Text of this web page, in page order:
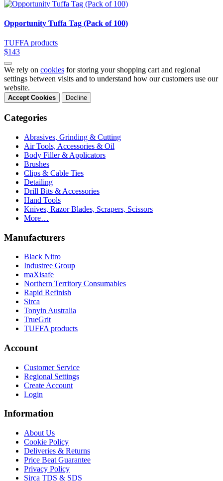
Opportunity Tuffa Tag (Pack of 100)
TUFFA products
$143
We rely on cookies for storing your shopping cart and regional
settings between visits and to understand how our customers use our
website.
Accept Cookies Decline
Categories
Abrasives, Grinding & Cutting
Air Tools, Accessories & Oil
Body Filler & Applicators
Brushes
Clips & Cable Ties
Detailing
Drill Bits & Accessories
Hand Tools
Knives, Razor Blades, Scrapers, Scissors
More…
Manufacturers
Black Nitro
Industree Group
maXisafe
Northern Territory Consumables
Rapid Refinish
Sirca
Tonyin Australia
TrueGrit
TUFFA products
Account
Customer Service
Regional Settings
Create Account
Login
Information
About Us
Cookie Policy
Deliveries & Returns
Price Beat Guarantee
Privacy Policy
Sirca TDS & SDS